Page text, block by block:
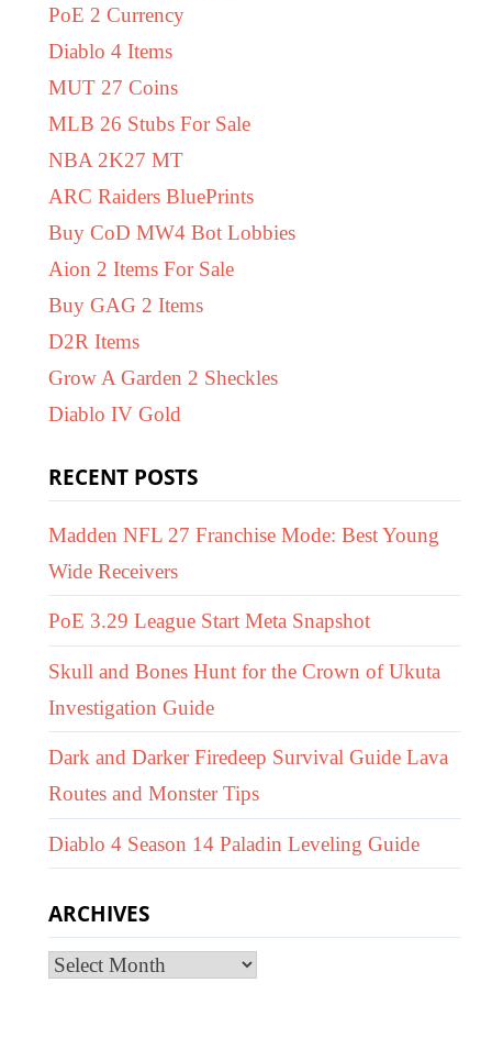
PoE 2 Currency
Diablo 4 Items
MUT 27 Coins
MLB 26 Stubs For Sale
NBA 2K27 MT
ARC Raiders BluePrints
Buy CoD MW4 Bot Lobbies
Aion 2 Items For Sale
Buy GAG 2 Items
D2R Items
Grow A Garden 2 Sheckles
Diablo IV Gold
RECENT POSTS
Madden NFL 27 Franchise Mode: Best Young
Wide Receivers
PoE 3.29 League Start Meta Snapshot
Skull and Bones Hunt for the Crown of Ukuta
Investigation Guide
Dark and Darker Firedeep Survival Guide Lava
Routes and Monster Tips
Diablo 4 Season 14 Paladin Leveling Guide
ARCHIVES
Archives